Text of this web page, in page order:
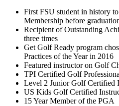
First FSU student in history
Membership before
Recipient of Outstanding
three times
Get Golf Ready program
Practices of the Year in 2016
Featured instructor on Golf
TPI Certified Golf
Level 2 Junior Golf Certified
US Kids Golf Certified
15 Year Member of the PGA